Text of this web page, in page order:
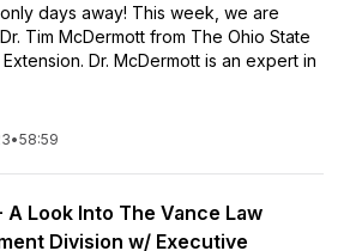
days away! This week, we are
Tim McDermott from The Ohio State
Dr. McDermott is an expert in
•58:59
A Look Into The Vance Law
Division w/ Executive